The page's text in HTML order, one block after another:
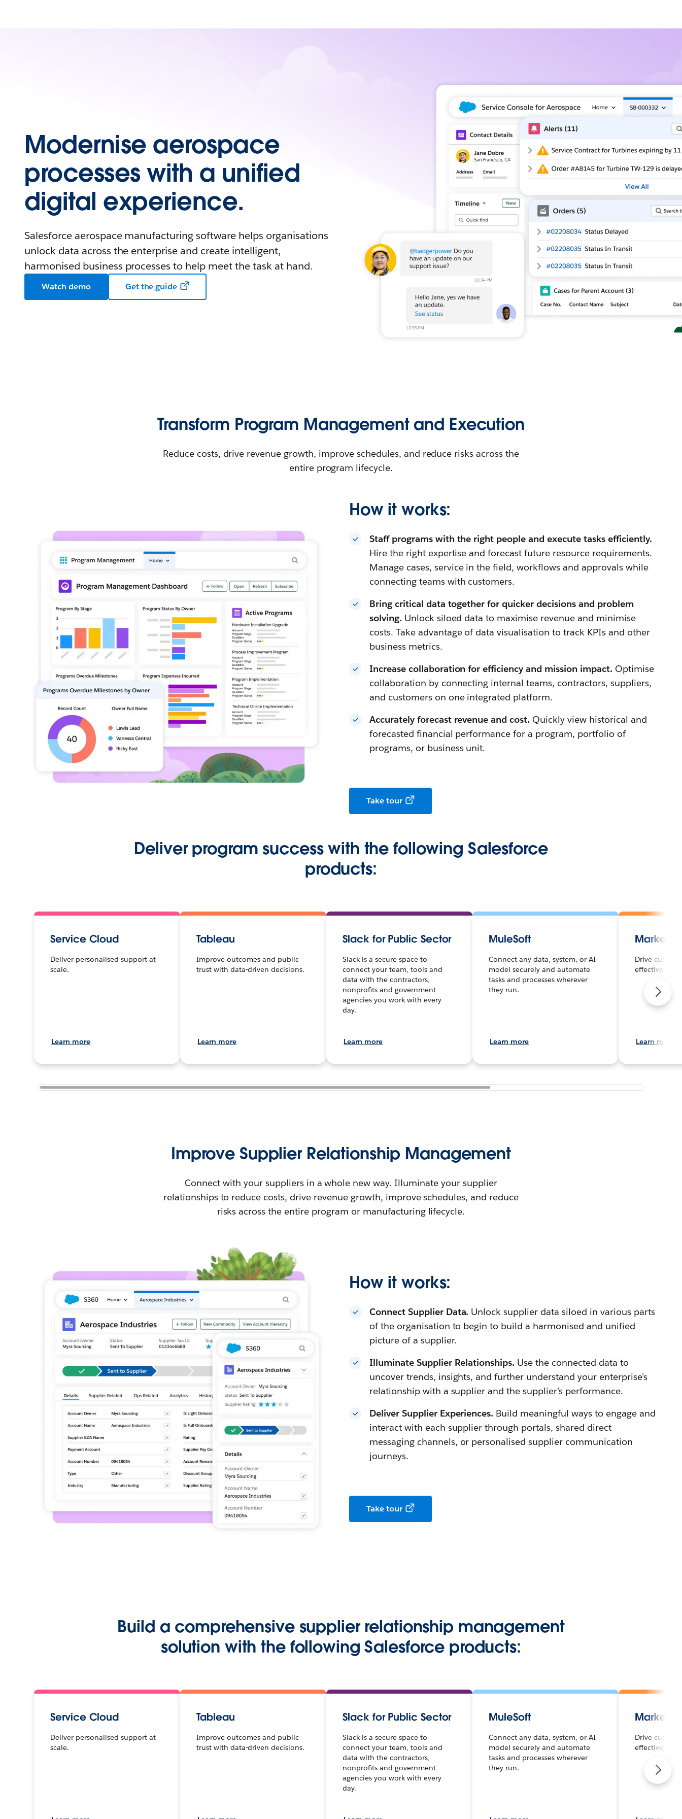
Modernise aerospace
processes with a unified
digital experience.
Salesforce aerospace manufacturing software helps organisations
unlock data across the enterprise and create intelligent,
harmonised business processes to help meet the task at hand.
Watch demo Get the guide
Transform Program Management and Execution
Reduce costs, drive revenue growth, improve schedules, and reduce risks across the
entire program lifecycle.
How it works:
Staff programs with the right people and execute tasks efficiently.
Hire the right expertise and forecast future resource requirements.
Manage cases, service in the field, workflows and approvals while
connecting teams with customers.
Bring critical data together for quicker decisions and problem
solving. Unlock siloed data to maximise revenue and minimise
costs. Take advantage of data visualisation to track KPIs and other
business metrics.
Increase collaboration for efficiency and mission impact. Optimise
collaboration by connecting internal teams, contractors, suppliers,
and customers on one integrated platform.
Accurately forecast revenue and cost. Quickly view historical and
forecasted financial performance for a program, portfolio of
programs, or business unit.
Take tour
Deliver program success with the following Salesforce
products:
Service Cloud
Deliver personalised support at
scale.
Learn more
Tableau
Improve outcomes and public
trust with data-driven decisions.
Learn more
Slack for Public Sector
Slack is a secure space to
connect your team, tools and
data with the contractors,
nonprofits and government
agencies you work with every
day.
Learn more
MuleSoft
Connect any data, system, or AI
model securely and automate
tasks and processes wherever
they run.
Learn more
Drive
effective
Learn more
Improve Supplier Relationship Management
Connect with your suppliers in a whole new way. Illuminate your supplier
relationships to reduce costs, drive revenue growth, improve schedules, and reduce
risks across the entire program or manufacturing lifecycle.
How it works:
Connect Supplier Data. Unlock supplier data siloed in various parts
of the organisation to begin to build a harmonised and unified
picture of a supplier.
Illuminate Supplier Relationships. Use the connected data to
uncover trends, insights, and further understand your enterprise's
relationship with a supplier and the supplier’s performance.
Deliver Supplier Experiences. Build meaningful ways to engage and
interact with each supplier through portals, shared direct
messaging channels, or personalised supplier communication
journeys.
Take tour
Build a comprehensive supplier relationship management
solution with the following Salesforce products:
Service Cloud
Deliver personalised support at
scale.
Tableau
Improve outcomes and public
trust with data-driven decisions.
Slack for Public Sector
Slack is a secure space to
connect your team, tools and
data with the contractors,
nonprofits and government
agencies you work with every
day.
MuleSoft
Connect any data, system, or AI
model securely and automate
tasks and processes wherever
they run.
Drive
effective